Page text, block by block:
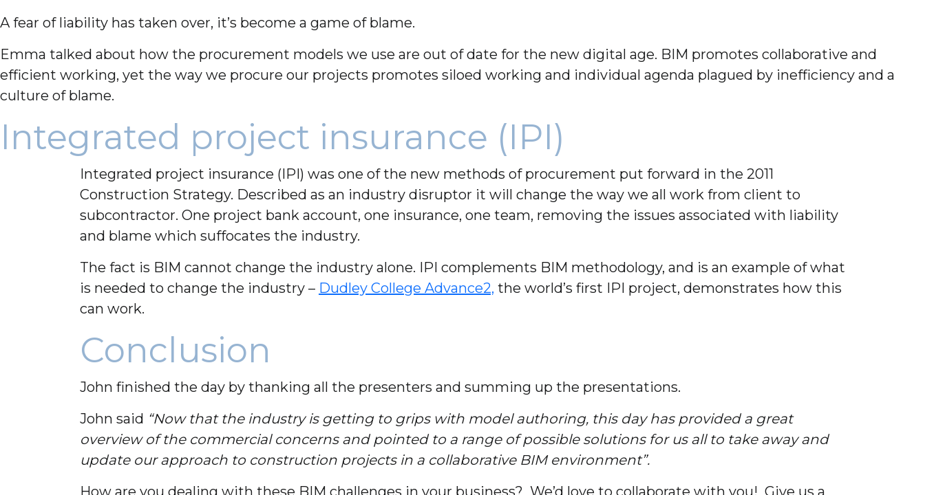
A fear of liability has taken over, it’s become a game of blame.
Emma talked about how the procurement models we use are out of date for the new digital age. BIM promotes collaborative and
efficient working, yet the way we procure our projects promotes siloed working and individual agenda plagued by inefficiency and a
culture of blame.
Integrated project insurance (IPI)
Integrated project insurance (IPI) was one of the new methods of procurement put forward in the 2011
Construction Strategy. Described as an industry disruptor it will change the way we all work from client to
subcontractor. One project bank account, one insurance, one team, removing the issues associated with liability
and blame which suffocates the industry.
The fact is BIM cannot change the industry alone. IPI complements BIM methodology, and is an example of what
is needed to change the industry – Dudley College Advance2, the world’s first IPI project, demonstrates how this
can work.
Conclusion
John finished the day by thanking all the presenters and summing up the presentations.
John said “Now that the industry is getting to grips with model authoring, this day has provided a great
overview of the commercial concerns and pointed to a range of possible solutions for us all to take away and
update our approach to construction projects in a collaborative BIM environment”.
How are you dealing with these BIM challenges in your business? We’d love to collaborate with you! Give us a